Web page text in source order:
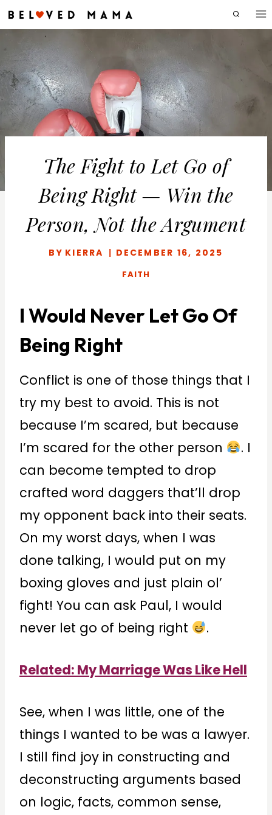
Skip
to
content
The Fight to Let Go of
Being Right — Win the
Person, Not the Argument
BY KIERRA DECEMBER 16, 2025
FAITH
I Would Never Let Go Of
Being Right
Conflict is one of those things that I
try my best to avoid. This is not
because I’m scared, but because
I’m scared for the other person
. I
can become tempted to drop
crafted word daggers that’ll drop
my opponent back into their seats.
On my worst days, when I was
done talking, I would put on my
boxing gloves and just plain ol’
fight! You can ask Paul, I would
never let go of being right
.
Related: My Marriage Was Like Hell
See, when I was little, one of the
things I wanted to be was a lawyer.
I still find joy in constructing and
deconstructing arguments based
on logic, facts, common sense,